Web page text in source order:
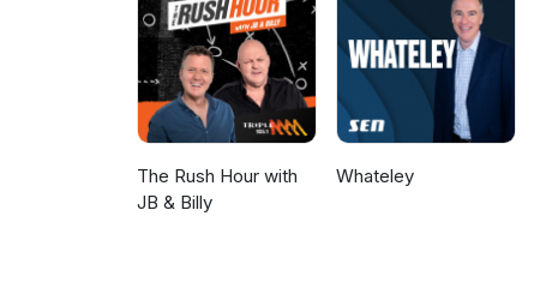
The Rush Hour with
JB & Billy
Whateley